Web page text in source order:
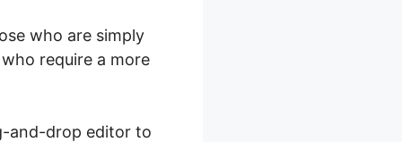
who are simply
require a more
and-drop editor to